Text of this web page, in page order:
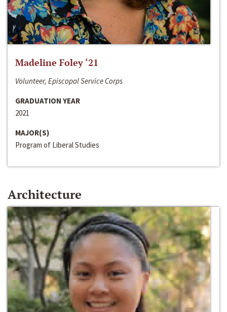
Madeline Foley ‘21
Volunteer, Episcopal Service Corps
GRADUATION YEAR
2021
MAJOR(S)
Program of Liberal Studies
Architecture